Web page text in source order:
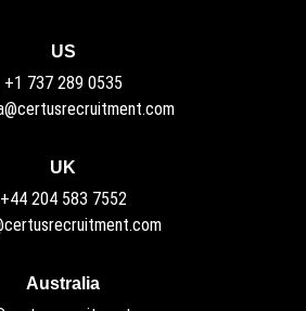
Australia
UK
+44 204 583 7552
US
+1 737 289 0535